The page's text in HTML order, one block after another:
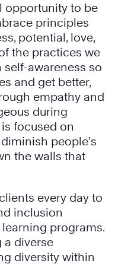
opportunity to be
principles
potential, love,
the practices we
awareness so
and get better,
empathy and
during
focused on
people’s
the walls that
every day to
inclusion
programs.
a diverse
diversity within